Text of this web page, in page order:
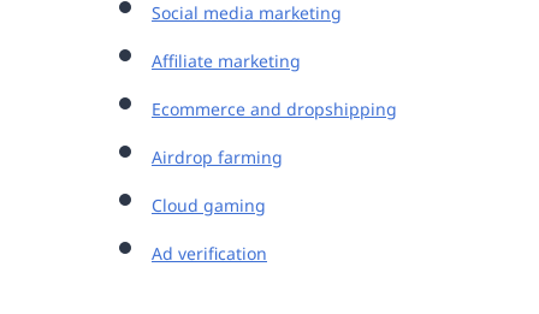
Social media marketing
Affiliate marketing
Ecommerce and dropshipping
Airdrop farming
Cloud gaming
Ad verification